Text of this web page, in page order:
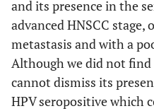
and its presence in the
advanced HNSCC
metastasis and with a
Although we did not find
cannot dismiss its
HPV seropositive which